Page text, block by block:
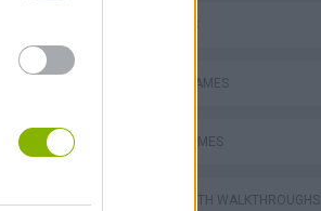
Obby: Chameleon: Paint & Hide
3D GAMES
RACING GAMES
TRUCK GAMES
GAMES WITH WALKTHROUGHS